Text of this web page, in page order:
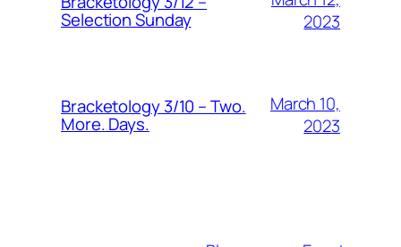
Selection Sunday
2023
Bracketology 3/10 – Two.
More. Days.
March 10,
2023